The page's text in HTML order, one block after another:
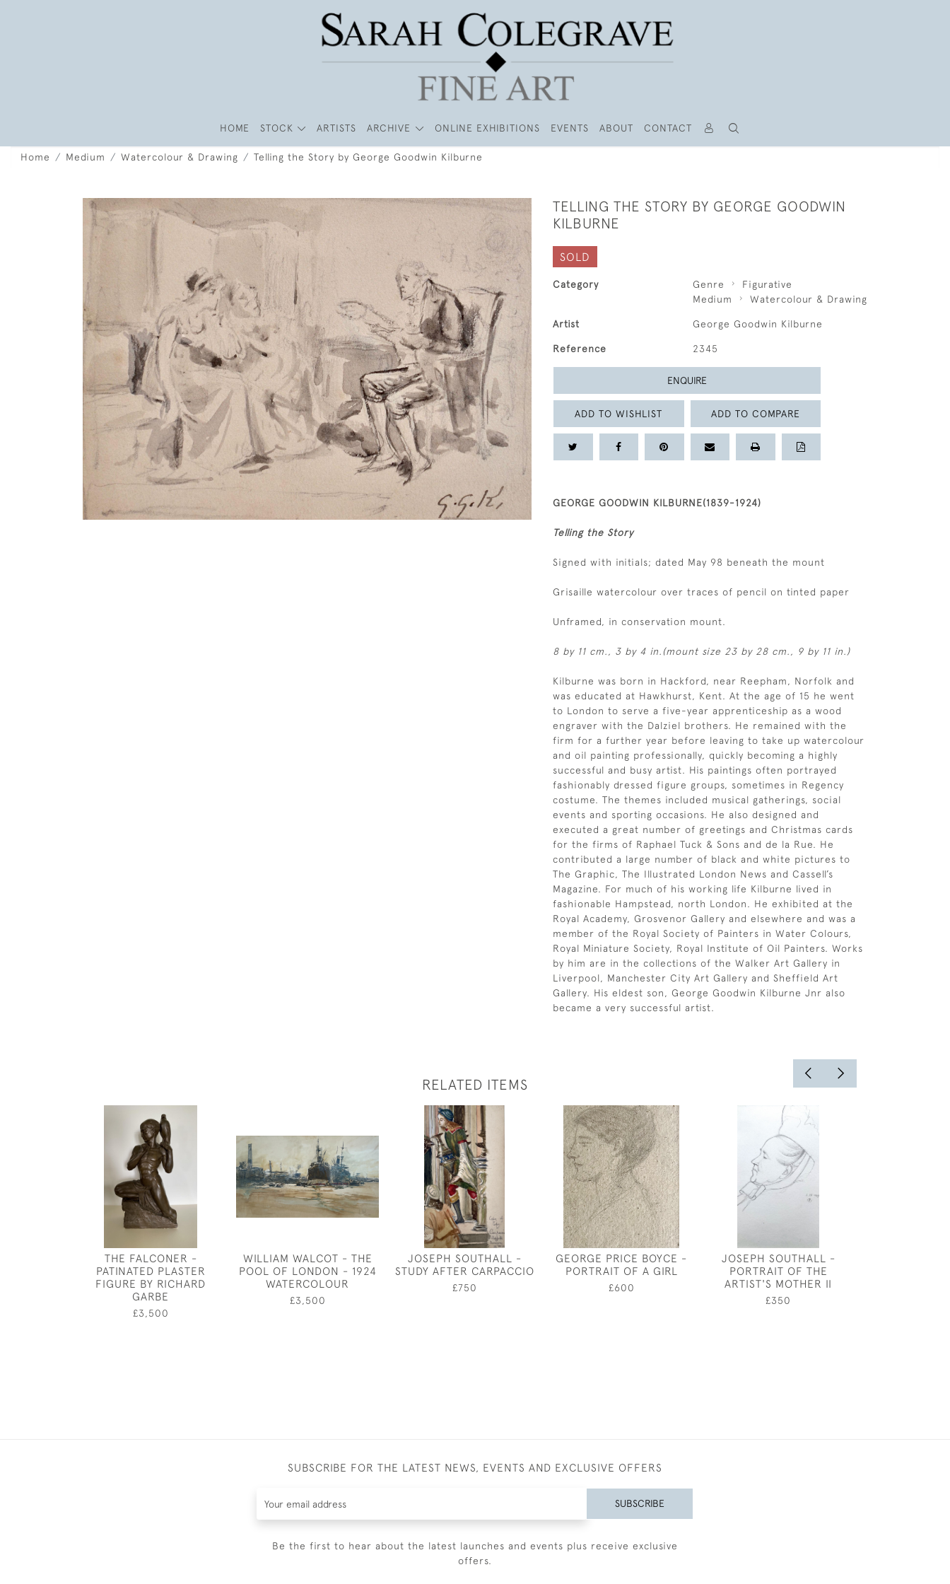
HOME STOCK ARTISTS ARCHIVE ONLINE EXHIBITIONS EVENTS ABOUT CONTACT
Home Medium Watercolour & Drawing Telling the Story by George Goodwin Kilburne
TELLING THE STORY BY GEORGE GOODWIN
KILBURNE
SOLD
Category Genre
Figurative
Medium
Watercolour & Drawing
Artist George Goodwin Kilburne
Reference 2345
ENQUIRE
ADD TO WISHLIST ADD TO COMPARE
GEORGE GOODWIN KILBURNE(1839-1924)
Telling the Story
Signed with initials; dated May 98 beneath the mount
Grisaille watercolour over traces of pencil on tinted paper
Unframed, in conservation mount.
8 by 11 cm., 3 by 4 in.(mount size 23 by 28 cm., 9 by 11 in.)
Kilburne was born in Hackford, near Reepham, Norfolk and
was educated at Hawkhurst, Kent. At the age of 15 he went
to London to serve a five-year apprenticeship as a wood
engraver with the Dalziel brothers. He remained with the
firm for a further year before leaving to take up watercolour
and oil painting professionally, quickly becoming a highly
successful and busy artist. His paintings often portrayed
fashionably dressed figure groups, sometimes in Regency
costume. The themes included musical gatherings, social
events and sporting occasions. He also designed and
executed a great number of greetings and Christmas cards
for the firms of Raphael Tuck & Sons and de la Rue. He
contributed a large number of black and white pictures to
The Graphic, The Illustrated London News and Cassell’s
Magazine. For much of his working life Kilburne lived in
fashionable Hampstead, north London. He exhibited at the
Royal Academy, Grosvenor Gallery and elsewhere and was a
member of the Royal Society of Painters in Water Colours,
Royal Miniature Society, Royal Institute of Oil Painters. Works
by him are in the collections of the Walker Art Gallery in
Liverpool, Manchester City Art Gallery and Sheffield Art
Gallery. His eldest son, George Goodwin Kilburne Jnr also
became a very successful artist.
RELATED ITEMS
THE FALCONER -
PATINATED PLASTER
FIGURE BY RICHARD
GARBE
£3,500
WILLIAM WALCOT - THE
POOL OF LONDON - 1924
WATERCOLOUR
£3,500
JOSEPH SOUTHALL -
STUDY AFTER CARPACCIO
£750
GEORGE PRICE BOYCE -
PORTRAIT OF A GIRL
£600
JOSEPH SOUTHALL -
PORTRAIT OF THE
ARTIST'S MOTHER II
£350
SUBSCRIBE FOR THE LATEST NEWS, EVENTS AND EXCLUSIVE OFFERS
SUBSCRIBE
Be the first to hear about the latest launches and events plus receive exclusive
offers.